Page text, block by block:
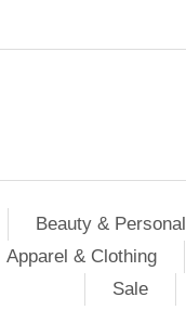
Beauty &
Apparel & Clothing
Sale